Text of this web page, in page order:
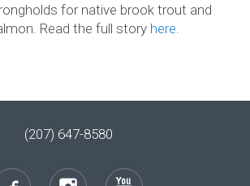
for native brook trout and
Read the full story here
(207) 647-8580